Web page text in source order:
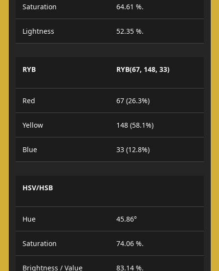
Saturation 64.61 %.
Lightness 52.35 %.
RYB RYB(67, 148, 33)
Red 67 (26.3%)
Yellow 148 (58.1%)
Blue 33 (12.8%)
HSV/HSB
Hue 45.86°
Saturation 74.06 %.
Brightness / Value 83.14 %.